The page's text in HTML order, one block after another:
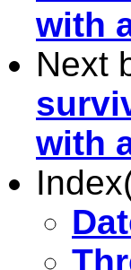
with
Next
with